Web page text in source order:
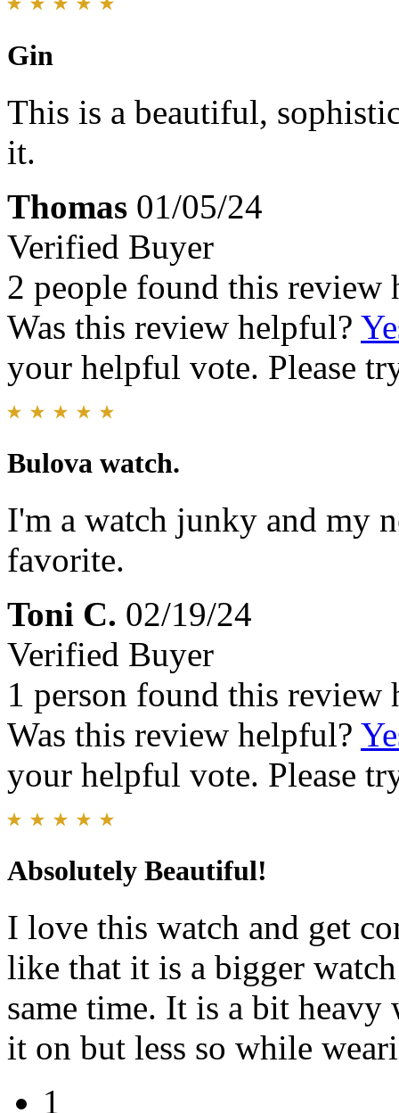
Gin
This is a beautiful,
it.
Thomas 01/05/24
Verified Buyer
2 people found this review
Was this review helpful?
your helpful vote. Please
Bulova watch.
I'm a watch junky and my
favorite.
Toni C. 02/19/24
Verified Buyer
1 person found this review
Was this review helpful?
your helpful vote. Please
Absolutely Beautiful!
I love this watch and get
like that it is a bigger
same time. It is a bit
it on but less so while
1